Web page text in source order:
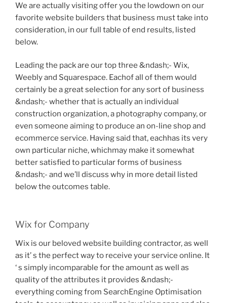
We are actually visiting offer you the lowdown on our
favorite website builders that business must take into
consideration, in our full table of end results, listed
below.
Leading the pack are our top three &ndash;- Wix,
Weebly and Squarespace. Eachof all of them would
certainly be a great selection for any sort of business
&ndash;- whether that is actually an individual
construction organization, a photography company, or
even someone aiming to produce an on-line shop and
ecommerce service. Having said that, eachhas its very
own particular niche, whichmay make it somewhat
better satisfied to particular forms of business
&ndash;- and we’ll discuss why in more detail listed
below the outcomes table.
Wix for Company
Wix is our beloved website building contractor, as well
as it’ s the perfect way to receive your service online. It
‘ s simply incomparable for the amount as well as
quality of the attributes it provides &ndash;-
everything coming from SearchEngine Optimisation